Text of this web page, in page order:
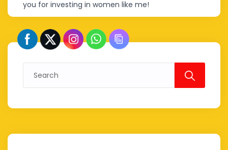
you for investing in women like me!
for: